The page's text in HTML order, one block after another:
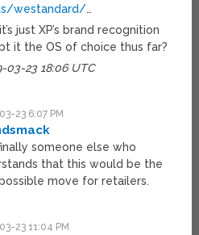
westandard/…
just XP’s brand recognition
it the OS of choice thus far?
03-23 18:06 UTC
23 6:07 PM
someone else who
that this would be the
move for retailers.
23 11:04 PM